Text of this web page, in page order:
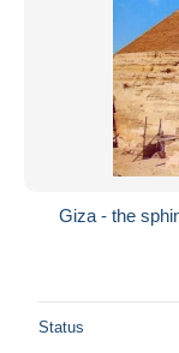
Giza - the
Status